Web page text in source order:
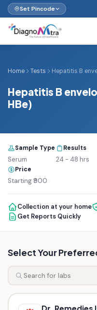
Set Pincode
Home Tests Hepatitis B
Hepatitis B
HBe)
Sample Type
Serum
Results
24 - 48 hrs
Price
Starting ₹900
Collection at your home
Get Reports Quickly
Select Your